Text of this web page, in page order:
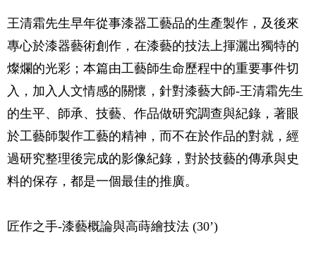
王清霜先生早年從事漆器工藝品的生產製作，及後來
專心於漆器藝術創作，在漆藝的技法上揮灑出獨特的
燦爛的光彩；本篇由工藝師生命歷程中的重要事件切
入，加入人文情感的關懷，針對漆藝大師-王清霜先生
的生平、師承、技藝、作品做研究調查與紀錄，著眼
於工藝師製作工藝的精神，而不在於作品的對就，經
過研究整理後完成的影像紀錄，對於技藝的傳承與史
料的保存，都是一個最佳的推廣。
匠作之手-漆藝概論與高蒔繪技法 (30’)